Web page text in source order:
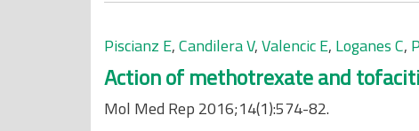
Piscianz E,Candilera V,Valencic E, Loganes C,
Action of methotrexate and
Mol Med Rep 2016;14(1):574-82.